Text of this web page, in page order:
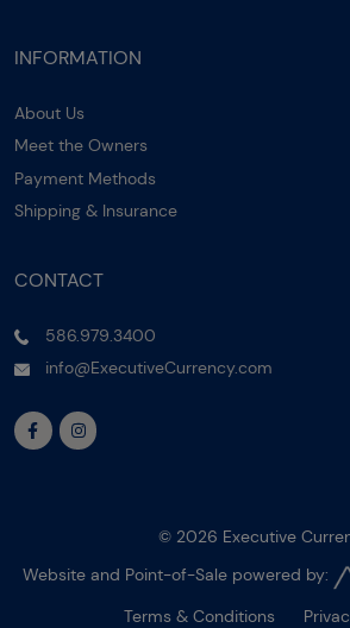
INFORMATION
About Us
Meet the Owners
Payment Methods
Shipping & Insurance
CONTACT
586.979.3400
info@ExecutiveCurrency.com
© 2026 Executive
Website and Point-of-Sale powered by:
Terms & Conditions